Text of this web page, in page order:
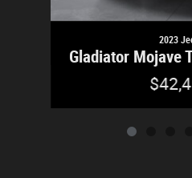
2023
Gladiator Mojave